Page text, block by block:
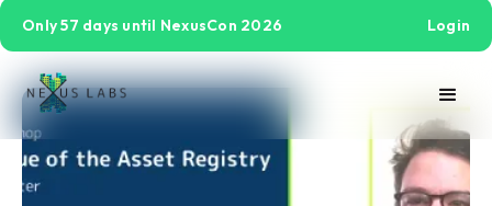
Only 57 days until NexusCon 2026 Login